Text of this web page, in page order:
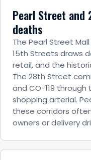
Pearl Street and
deaths
The Pearl Street
15th Streets draws
retail, and the
The 28th Street
and CO-119 through
shopping arterial.
these corridors
owners or delivery